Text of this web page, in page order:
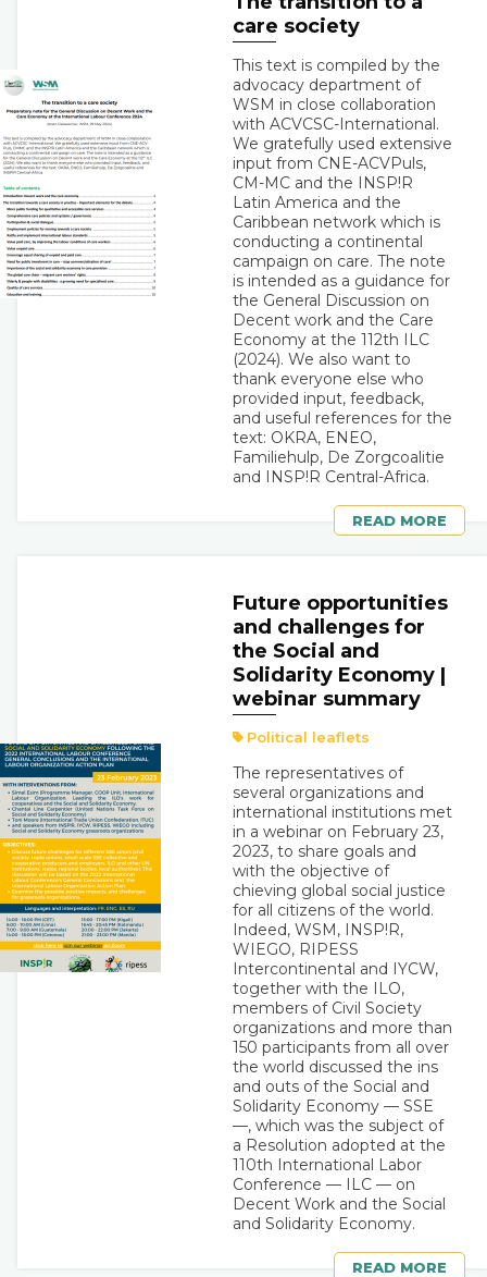
care society
This text is compiled by the
advocacy department of
WSM in close collaboration
with ACVCSC-International.
We gratefully used extensive
input from CNE-ACVPuls,
CM-MC and the INSP!R
Latin America and the
Caribbean network which is
conducting a continental
campaign on care. The note
is intended as a guidance for
the General Discussion on
Decent work and the Care
Economy at the 112th ILC
(2024). We also want to
thank everyone else who
provided input, feedback,
and useful references for the
text: OKRA, ENEO,
Familiehulp, De Zorgcoalitie
and INSP!R Central-Africa.
READ MORE
Future opportunities
and challenges for
the Social and
Solidarity Economy |
webinar summary
Political leaflets
The representatives of
several organizations and
international institutions met
in a webinar on February 23,
2023, to share goals and
with the objective of
chieving global social justice
for all citizens of the world.
Indeed, WSM, INSP!R,
WIEGO, RIPESS
Intercontinental and IYCW,
together with the ILO,
members of Civil Society
organizations and more than
150 participants from all over
the world discussed the ins
and outs of the Social and
Solidarity Economy — SSE
—, which was the subject of
a Resolution adopted at the
110th International Labor
Conference — ILC — on
Decent Work and the Social
and Solidarity Economy.
READ MORE